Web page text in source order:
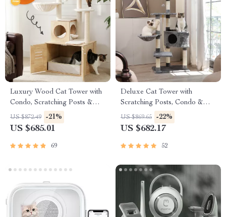
Luxury Wood Cat Tower with
Condo, Scratching Posts &
Foldable Litter Box
US $872.49 -21%
US $685.01
69
Deluxe Cat Tower with
Scratching Posts, Condo &
Play Toys
US $869.65 -22%
US $682.17
52